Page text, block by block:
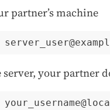
partner’s machine
server, your partner